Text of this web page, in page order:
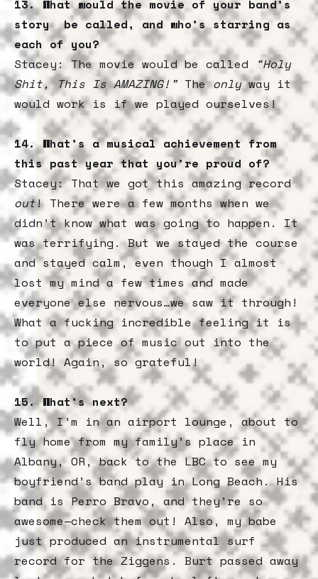
13. What would the movie of your band’s
story be called, and who’s starring as
each of you?
Stacey: The movie would be called
“Holy
Shit, This Is AMAZING!” Theonlyway it
would work is if we played ourselves!
14. What’s a musical achievement from
this past year that you’re proud of?
Stacey: That we got this amazing record
out! There were a few months when we
didn’t know what was going to happen. It
was terrifying. But we stayed the course
and stayed calm, even though I almost
lost my mind a few times and made
everyone else nervous…we saw it through!
What a fucking incredible feeling it is
to put a piece of music out into the
world! Again, so grateful!
15. What’s next?
Well, I’m in an airport lounge, about to
fly home from my family’s place in
Albany, OR, back to the LBC to see my
boyfriend’s band play in Long Beach. His
band is Perro Bravo, and they’re so
awesome—check them out! Also, my babe
just produced an instrumental surf
record for the Ziggens. Burt passed away